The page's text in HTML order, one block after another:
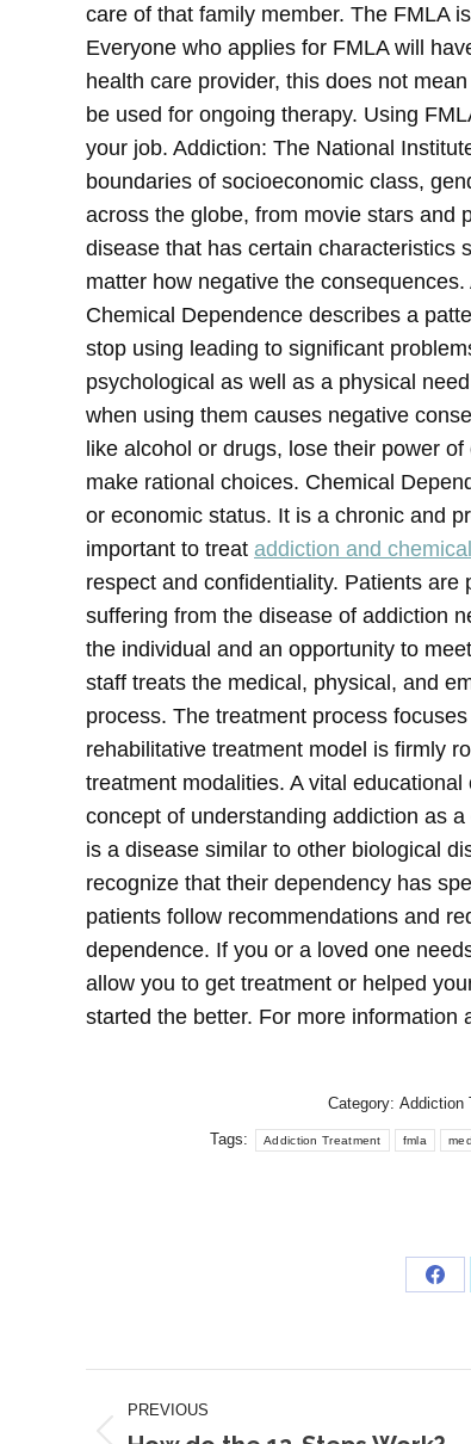
care of that family member. The FMLA
Everyone who applies for FMLA will
health care provider, this does not
be used for ongoing therapy. Using
your job. Addiction: The National
boundaries of socioeconomic class,
across the globe, from movie stars and
disease that has certain characteristics
matter how negative the
Chemical Dependence describes a
stop using leading to significant
psychological as well as a physical
when using them causes negative
like alcohol or drugs, lose their power
make rational choices. Chemical
or economic status. It is a chronic and
important to treat addiction and
respect and confidentiality. Patients
suffering from the disease of addiction
the individual and an opportunity to
staff treats the medical, physical, and
process. The treatment process
rehabilitative treatment model is firmly
treatment modalities. A vital
concept of understanding addiction as
is a disease similar to other biological
recognize that their dependency has
patients follow recommendations and
dependence. If you or a loved one
allow you to get treatment or helped
started the better. For more information
Category: Addiction
Tags: Addiction Treatment fmla
Post
PREVIOUS